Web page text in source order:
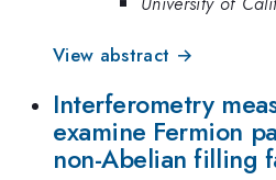
View abstract →
Interferometry
examine Fermion
non-Abelian filling